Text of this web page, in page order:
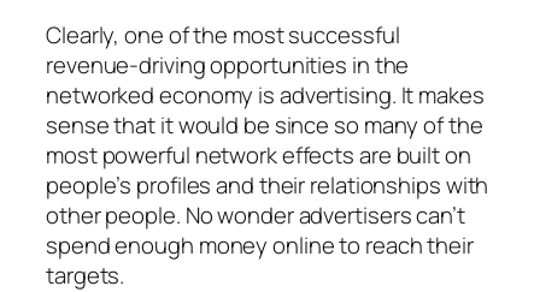
Clearly, one of the most successful
revenue-driving opportunities in the
networked economy is advertising. It makes
sense that it would be since so many of the
most powerful network effects are built on
people’s profiles and their relationships with
other people. No wonder advertisers can’t
spend enough money online to reach their
targets.